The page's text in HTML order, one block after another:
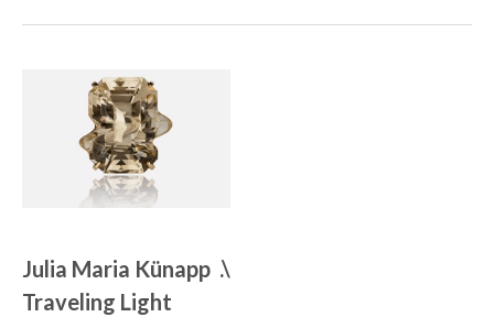
Julia Maria Künapp  .\
Traveling Light